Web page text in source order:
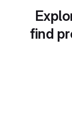
find